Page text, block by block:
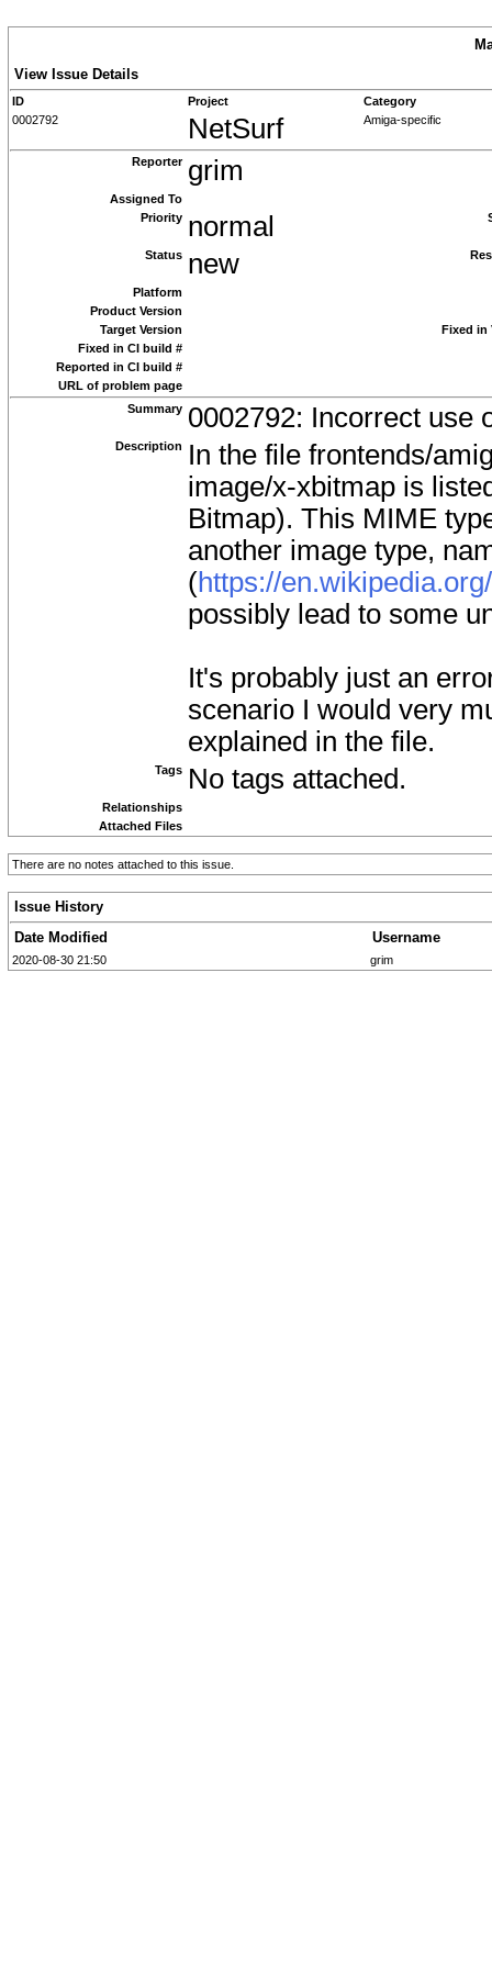
View Issue Details
ID Project
Category
0002792
NetSurf Amiga-specific
Reporter grim
Assigned To
Priority normal
Status new
Platform
Product Version
Target Version
Fixed in
Fixed in CI build #
Reported in CI build #
URL of problem page
Summary 0002792: Incorrect use
Description
In the file frontends/
image/x-xbitmap is
Bitmap). This MIME
another image type,
(https://
possibly lead to some
It's probably just an
scenario I would very
explained in the file.
Tags No tags attached.
Relationships
Attached Files
There are no notes attached to this issue.
Issue History
Date Modified
Username
2020-08-30 21:50 grim